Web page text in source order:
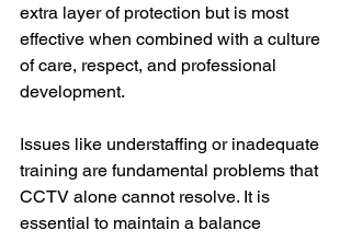
extra layer of protection but is most
effective when combined with a culture
of care, respect, and professional
development.
Issues like understaffing or inadequate
training are fundamental problems that
CCTV alone cannot resolve. It is
essential to maintain a balance